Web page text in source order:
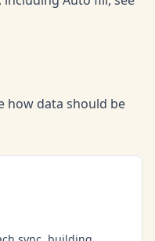
how data should be